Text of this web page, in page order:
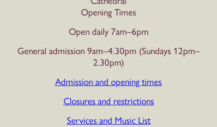
Opening Times
Open daily 7am–6pm
General admission 9am–4.30pm (Sundays 12pm–
2.30pm)
Admission and opening times
Closures and restrictions
Services and Music List